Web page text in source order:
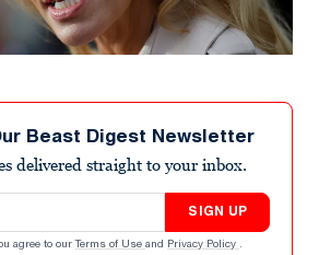
Beast Digest Newsletter
delivered straight to your inbox.
SIGN UP
agree to our Terms of Use and Privacy Policy .